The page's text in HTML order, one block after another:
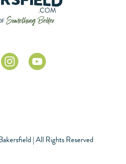
| All Rights Reserved